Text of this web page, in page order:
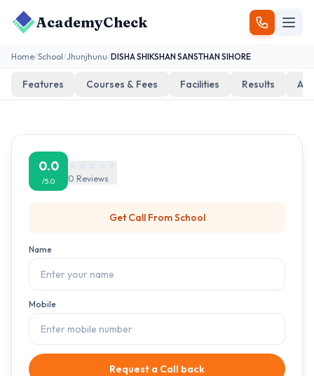
AcademyCheck
Home/School/Jhunjhunu/DISHA SHIKSHAN SANSTHAN SIHORE
Features Courses & Fees Facilities Results
0.0
/5.0 0 Reviews
Get Call FromSchool
Name
Mobile
Request a Call back